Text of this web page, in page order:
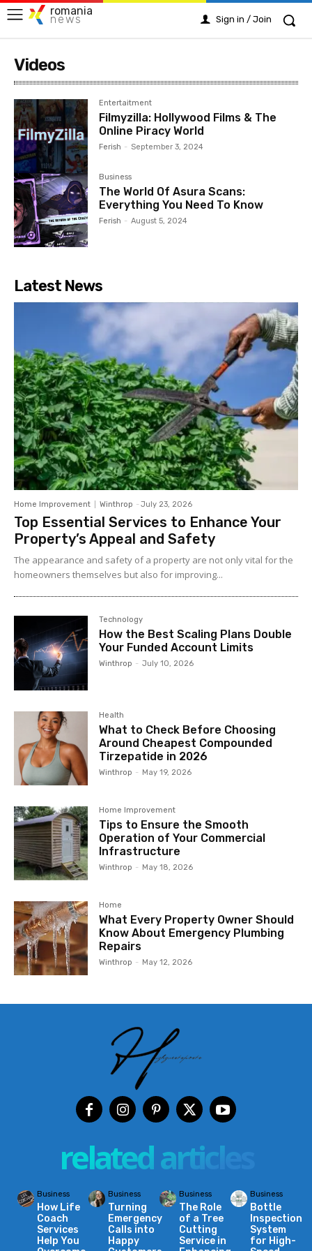
romania
news Sign in / Join
Videos
Entertaitment
Filmyzilla: Hollywood Films & The
Online Piracy World
Ferish - September 3, 2024
Business
The World Of Asura Scans:
Everything You Need To Know
Ferish - August 5, 2024
Latest News
Home Improvement Winthrop - July 23, 2026
Top Essential Services to Enhance Your
Property’s Appeal and Safety
The appearance and safety of a property are not only vital for the
homeowners themselves but also for improving...
Technology
How the Best Scaling Plans Double
Your Funded Account Limits
Winthrop - July 10, 2026
Health
What to Check Before Choosing
Around Cheapest Compounded
Tirzepatide in 2026
Winthrop - May 19, 2026
Home Improvement
Tips to Ensure the Smooth
Operation of Your Commercial
Infrastructure
Winthrop - May 18, 2026
Home
What Every Property Owner Should
Know About Emergency Plumbing
Repairs
Winthrop - May 12, 2026
related articles
Business
How Life
Coach
Services
Help You
Business
Turning
Emergency
Calls into
Happy
Business
The Role
of a Tree
Cutting
Service in
Business
Bottle
Inspection
System
for High-